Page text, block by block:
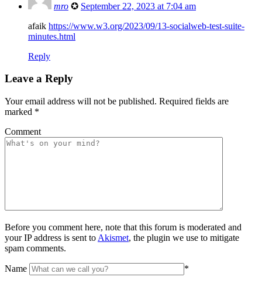
mro ✪ September 22, 2023 at 7:04 am
afaik https://www.w3.org/2023/09/13-socialweb-test-suite-
minutes.html
Reply
Leave a Reply
Your email address will not be published. Required fields are
marked *
Comment
Before you comment here, note that this forum is moderated and
your IP address is sent to Akismet, the plugin we use to mitigate
spam comments.
Name *